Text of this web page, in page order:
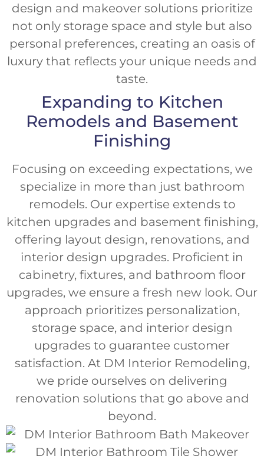
design and makeover solutions prioritize
not only storage space and style but also
personal preferences, creating an oasis of
luxury that reflects your unique needs and
taste.
Expanding to Kitchen
Remodels and Basement
Finishing
Focusing on exceeding expectations, we
specialize in more than just bathroom
remodels. Our expertise extends to
kitchen upgrades and basement finishing,
offering layout design, renovations, and
interior design upgrades. Proficient in
cabinetry, fixtures, and bathroom floor
upgrades, we ensure a fresh new look. Our
approach prioritizes personalization,
storage space, and interior design
upgrades to guarantee customer
satisfaction. At DM Interior Remodeling,
we pride ourselves on delivering
renovation solutions that go above and
beyond.